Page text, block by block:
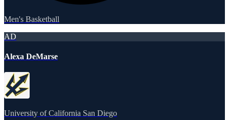
Men's Basketball
AD
Alexa DeMarse
University of California San Diego